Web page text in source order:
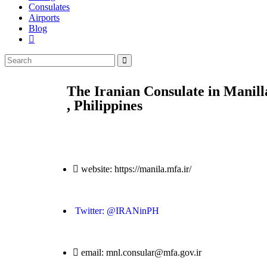
Consulates
Airports
Blog
The Iranian Consulate in
, Philippines
website: https://manila.mfa.ir/
Twitter: @IRANinPH
email: mnl.consular@mfa.gov.ir